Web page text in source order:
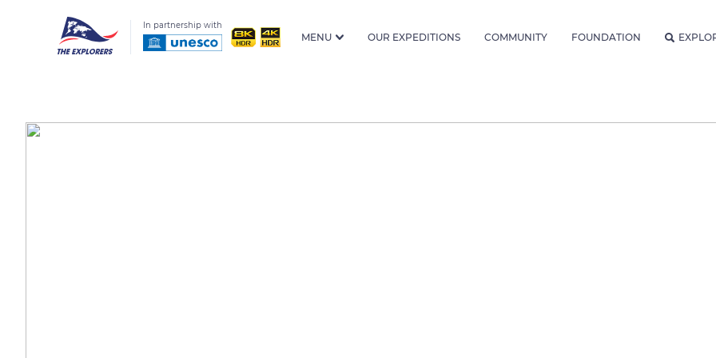
In partnership with
MENU OUR EXPEDITIONS COMMUNITY FOUNDATION